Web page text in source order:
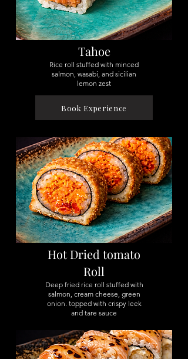
Tahoe
Rice roll stuffed with minced
salmon, wasabi, and sicilian
lemon zest
Book Experience
Hot Dried tomato
Roll
Deep fried rice roll stuffed with
salmon, cream cheese, green
onion. topped with crispy leek
and tare sauce